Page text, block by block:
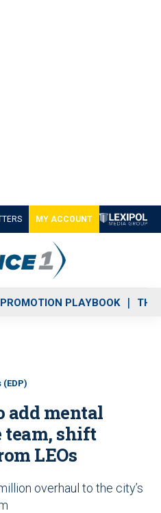
MY ACCOUNT
PLAYBOOK THE
add mental
team, shift
LEOs
overhaul to the city’s